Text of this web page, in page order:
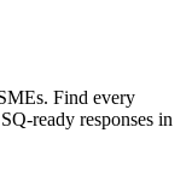
Find every
ready responses in